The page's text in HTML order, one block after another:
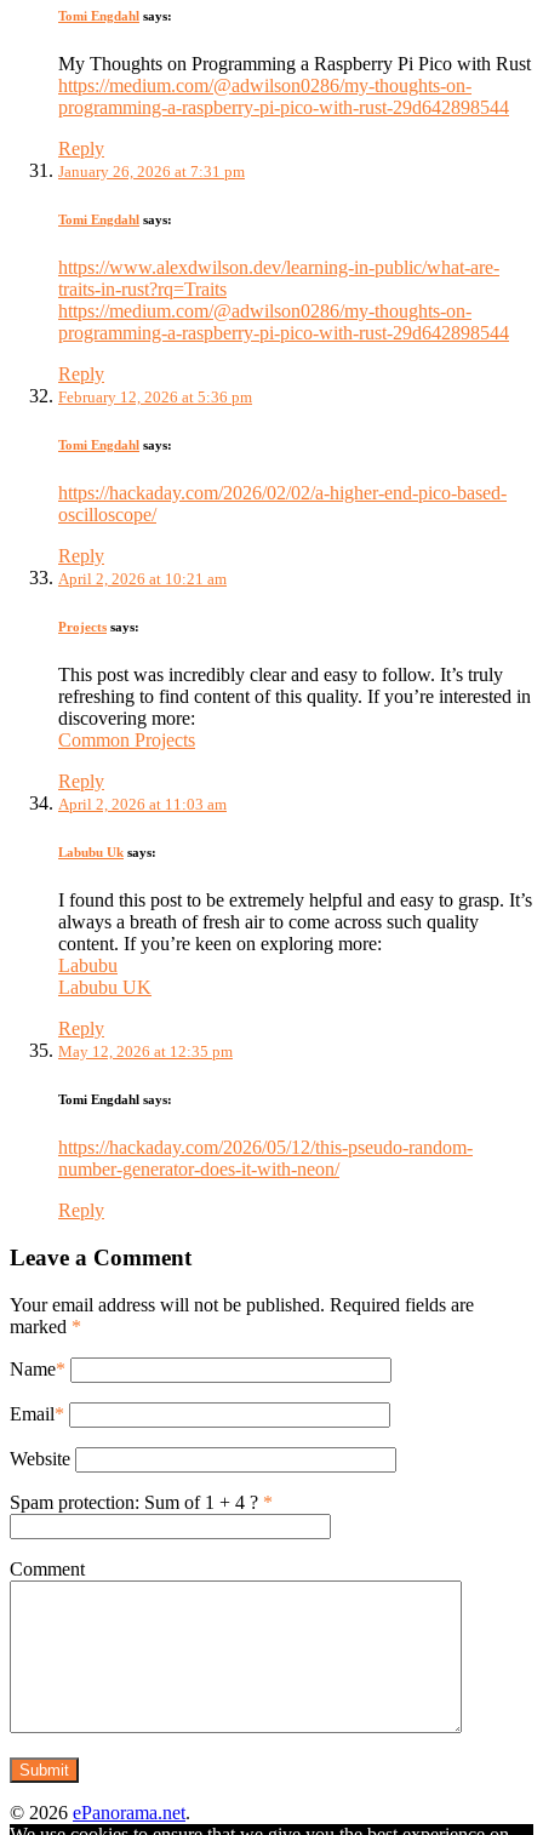
Tomi Engdahl says:
My Thoughts on Programming a Raspberry Pi Pico with Rust
https://medium.com/@adwilson0286/my-thoughts-on-
programming-a-raspberry-pi-pico-with-rust-29d642898544
Reply
January 26, 2026 at 7:31 pm
Tomi Engdahl says:
https://www.alexdwilson.dev/learning-in-public/what-are-
traits-in-rust?rq=Traits
https://medium.com/@adwilson0286/my-thoughts-on-
programming-a-raspberry-pi-pico-with-rust-29d642898544
Reply
February 12, 2026 at 5:36 pm
Tomi Engdahl says:
https://hackaday.com/2026/02/02/a-higher-end-pico-based-
oscilloscope/
Reply
April 2, 2026 at 10:21 am
Projects says:
This post was incredibly clear and easy to follow. It’s truly
refreshing to find content of this quality. If you’re interested in
discovering more:
Common Projects
Reply
April 2, 2026 at 11:03 am
Labubu Uk says:
I found this post to be extremely helpful and easy to grasp. It’s
always a breath of fresh air to come across such quality
content. If you’re keen on exploring more:
Labubu
Labubu UK
Reply
May 12, 2026 at 12:35 pm
Tomi Engdahl says:
https://hackaday.com/2026/05/12/this-pseudo-random-
number-generator-does-it-with-neon/
Reply
Leave a Comment
Your email address will not be published. Required fields are
marked *
Name*
Email*
Website
Spam protection: Sum of 1 + 4 ? *
Comment
© 2026 ePanorama.net.